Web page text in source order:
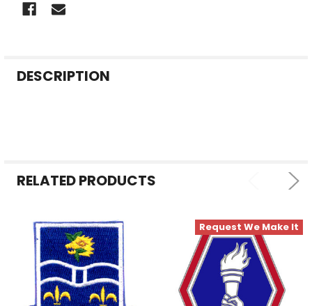
BOUGHT
TO CART
DESCRIPTION
RELATED PRODUCTS
Request We Make It